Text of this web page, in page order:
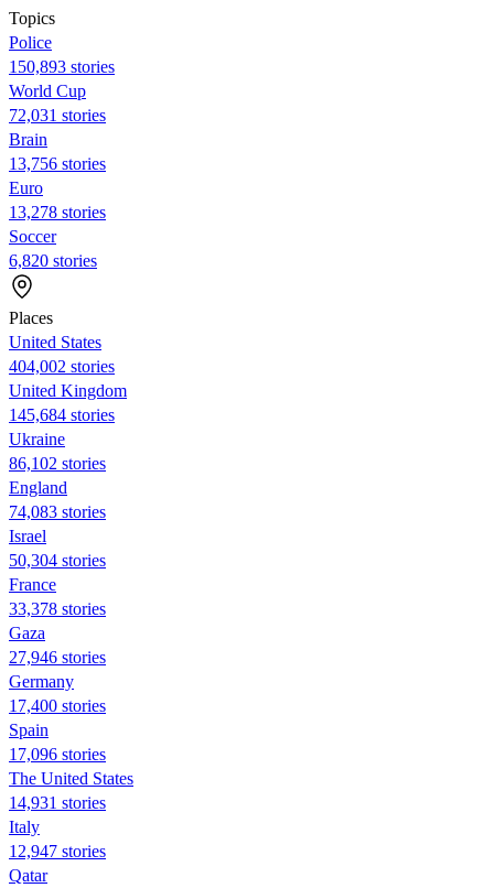
Topics
Police
150,893 stories
World Cup
72,031 stories
Brain
13,756 stories
Euro
13,278 stories
Soccer
6,820 stories
Places
United States
404,002 stories
United Kingdom
145,684 stories
Ukraine
86,102 stories
England
74,083 stories
Israel
50,304 stories
France
33,378 stories
Gaza
27,946 stories
Germany
17,400 stories
Spain
17,096 stories
The United States
14,931 stories
Italy
12,947 stories
Qatar